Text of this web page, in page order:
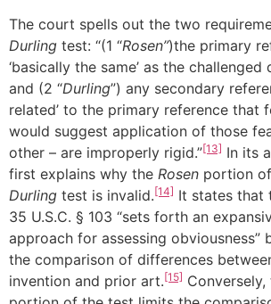
The court spells out the two
Durling test: “(1 “Rosen”)the primary
‘basically the same’ as the challenged
and (2 “Durling”) any secondary
related’ to the primary reference that
would suggest application of those
other – are improperly rigid.”[13] In its
first explains why the Rosen portion
Durling test is invalid.[14] It states that
35 U.S.C. § 103 “sets forth an
approach for assessing obviousness”
the comparison of differences
invention and prior art.[15] Conversely,